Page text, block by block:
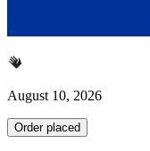
August 10, 2026
Order placed